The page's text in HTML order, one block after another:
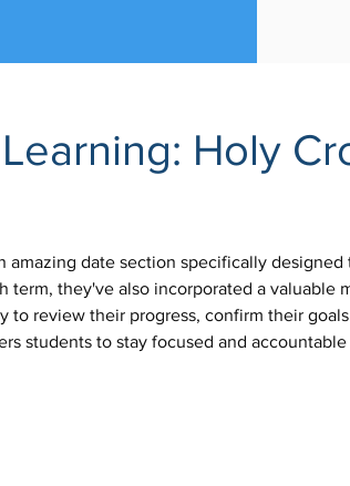
Holy
amazing date section specifically
term, they've also incorporated a
review their progress, confirm their
students to stay focused and